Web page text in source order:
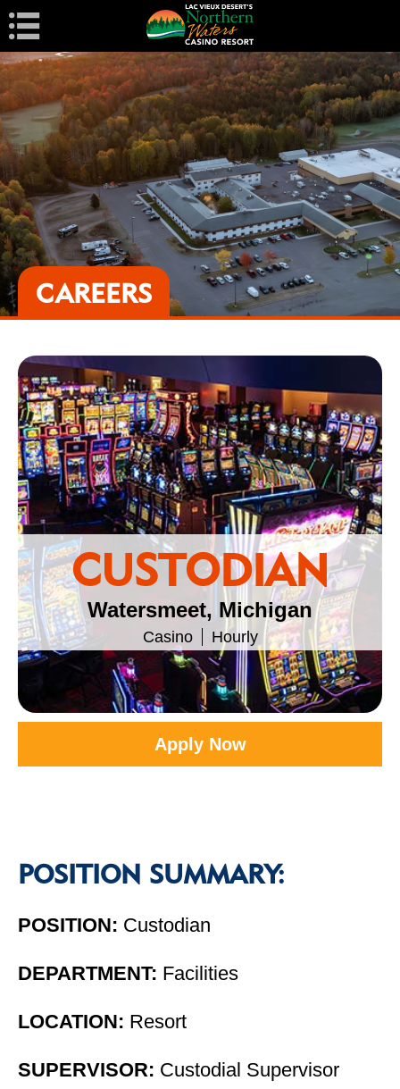
Navigation
CAREERS
CUSTODIAN
Watersmeet, Michigan
Casino Hourly
Apply Now
POSITION SUMMARY:
POSITION: Custodian
DEPARTMENT: Facilities
LOCATION: Resort
SUPERVISOR: Custodial Supervisor